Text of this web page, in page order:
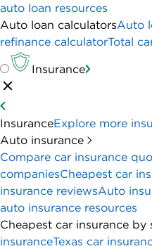
auto loan resources
Auto loan calculatorsAuto
refinance calculatorTotal
Insurance
InsuranceExplore more
Auto insurance
Compare car insurance
companiesCheapest car
insurance reviewsAuto
auto insurance resources
Cheapest car insurance by
insuranceTexas car